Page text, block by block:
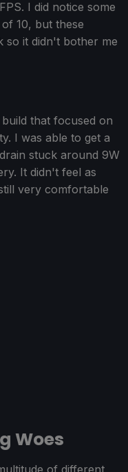
I did notice some
10, but these
so it didn't bother me
that focused on
I was able to get a
stuck around 9W
It didn't feel as
very comfortable
Woes